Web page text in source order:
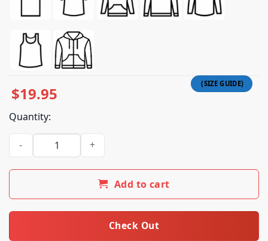
$19.95
Quantity:
I Would Dropkick A Child For A Sprite Shirt quantity
Add to cart
Check Out